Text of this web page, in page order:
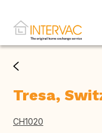
Tresa,
CH1020